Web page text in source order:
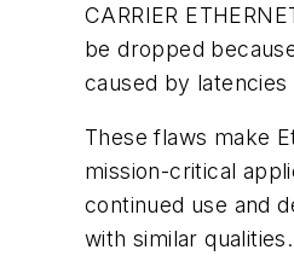
CARRIER
be dropped
caused by latencies
These flaws make
mission-critical
continued use and
with similar qualities.